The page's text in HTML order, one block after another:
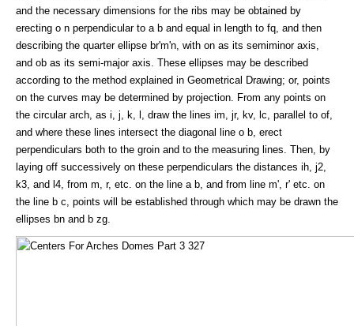
and the necessary dimensions for the ribs may be obtained by
erecting o n perpendicular to a b and equal in length to fq, and then
describing the quarter ellipse br'm'n, with on as its semiminor axis,
and ob as its semi-major axis. These ellipses may be described
according to the method explained in Geometrical Drawing; or, points
on the curves may be determined by projection. From any points on
the circular arch, as i, j, k, l, draw the lines im, jr, kv, lc, parallel to of,
and where these lines intersect the diagonal line o b, erect
perpendiculars both to the groin and to the measuring lines. Then, by
laying off successively on these perpendiculars the distances ih, j2,
k3, and l4, from m, r, etc. on the line a b, and from line m', r' etc. on
the line b c, points will be established through which may be drawn the
ellipses bn and b zg.